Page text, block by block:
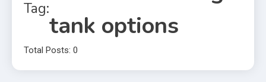
Tag:
tank options
Total Posts: 0